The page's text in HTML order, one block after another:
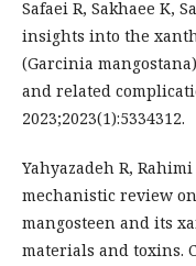
Safaei R, Sakhaee K,
insights into the
(Garcinia
and related
2023;2023(1):5334312.
Yahyazadeh R,
mechanistic review
mangosteen and its
materials and toxins.